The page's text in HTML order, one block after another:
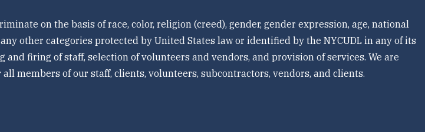
on the basis of race, color, religion (creed), gender, gender expression, age, national
other categories protected by United States law or identified by the NYCUDL in any of its
firing of staff, selection of volunteers and vendors, and provision of services. We are
members of our staff, clients, volunteers, subcontractors, vendors, and clients.